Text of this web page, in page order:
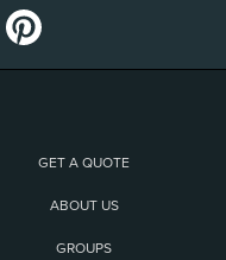
GET A QUOTE
ABOUT US
GROUPS